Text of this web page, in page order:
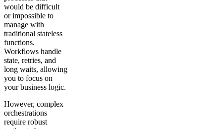
would be difficult
or impossible to
manage with
traditional stateless
functions.
Workflows handle
state, retries, and
long waits, allowing
you to focus on
your business logic.
However, complex
orchestrations
require robust